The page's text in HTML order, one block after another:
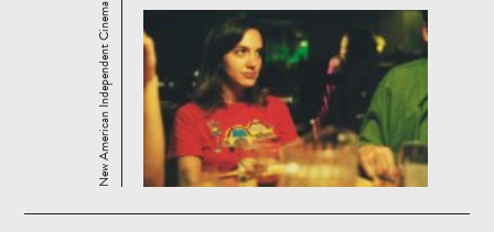
New American Independent Cinema